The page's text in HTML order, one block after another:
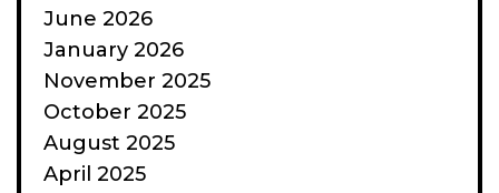
June 2026
January 2026
November 2025
October 2025
August 2025
April 2025